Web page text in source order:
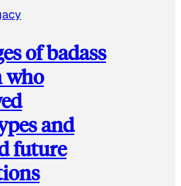
of badass
who
and
future